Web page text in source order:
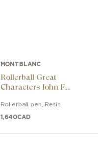
MONTBLANC
Rollerball Great
Characters John F.
Rollerball pen, Resin
1,640CAD